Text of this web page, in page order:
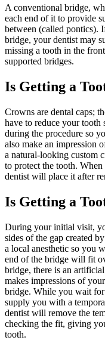
A conventional bridge,
each end of it to provide
between (called pontics).
bridge, your dentist may
missing a tooth in the
supported bridges.
Is Getting a
Crowns are dental caps;
have to reduce your tooth
during the procedure so
also make an impression
a natural-looking custom
to protect the tooth.
dentist will place it after
Is Getting a
During your initial visit,
sides of the gap created
a local anesthetic so you
end of the bridge will fit
bridge, there is an
makes impressions of
bridge. While you wait
supply you with a
dentist will remove the
checking the fit, giving
tooth.